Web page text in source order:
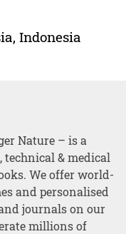
Indonesia
Nature – is a
& medical
We offer world-
and personalised
journals on our
millions of